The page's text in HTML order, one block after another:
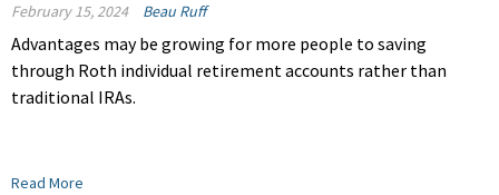
February 15, 2024 Beau Ruff
Advantages may be growing for more people to saving
through Roth individual retirement accounts rather than
traditional IRAs.
Read More